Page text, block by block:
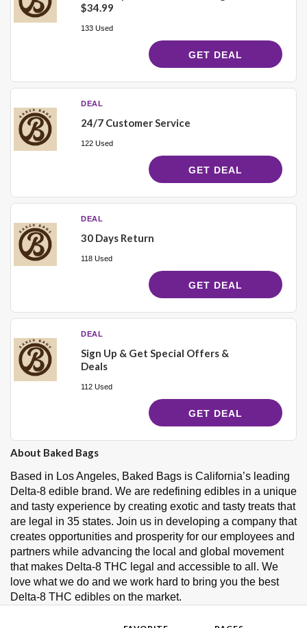
$34.99
133 Used
GET DEAL
DEAL
24/7 Customer Service
122 Used
GET DEAL
DEAL
30 Days Return
118 Used
GET DEAL
DEAL
Sign Up & Get Special Offers &
Deals
112 Used
GET DEAL
About Baked Bags
Based in Los Angeles, Baked Bags is California’s leading
Delta-8 edible brand. We are redefining edibles in a unique
and tasty experience by creating exotic and tasty treats that
are legal in 35 states. Join us in developing a company that
creates opportunities and prosperity for our employees and
partners while advancing the local and global movement
that makes Delta-8 THC legal and accessible to all. We
love what we do and we work hard to bring you the best
Delta-8 THC edibles on the market.